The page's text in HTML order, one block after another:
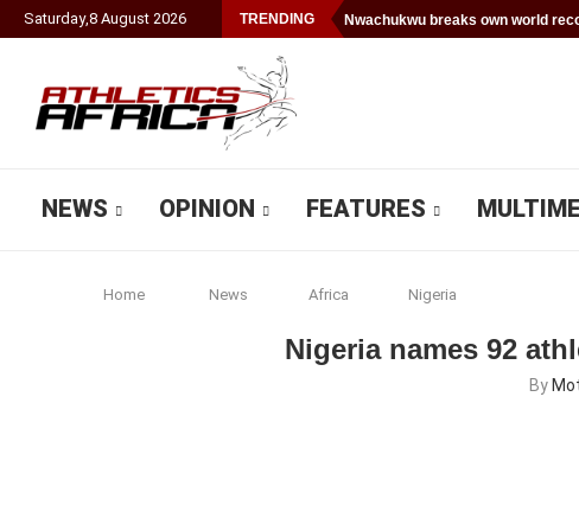
Saturday,8 August 2026 TRENDING Nwachukwu breaks own world
NEWS OPINION FEATURES
Home News Africa Nigeria
Nigeria names 92
By